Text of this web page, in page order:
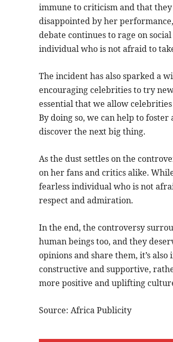
immune to criticism and that
disappointed by her
debate continues to rage on
individual who is not afraid to
The incident has also sparked a
encouraging celebrities to try
essential that we allow
By doing so, we can help to
discover the next big thing.
As the dust settles on the
on her fans and critics alike.
fearless individual who is not
respect and admiration.
In the end, the controversy
human beings too, and they
opinions and share them, it’s
constructive and supportive,
more positive and uplifting
Source: Africa Publicity